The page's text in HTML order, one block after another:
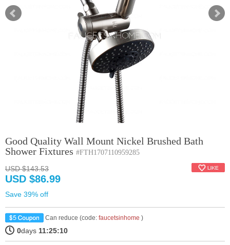
Good Quality Wall Mount Nickel Brushed Bath
Shower Fixtures #FTH1707110959285
USD $143.53
USD $86.99
Save 39% off
Can reduce (code: faucetsinhome )
0days 11:25:9